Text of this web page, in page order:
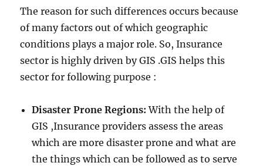
The reason for such differences occurs because
of many factors out of which geographic
conditions plays a major role. So, Insurance
sector is highly driven by GIS .GIS helps this
sector for following purpose :
Disaster Prone Regions:With the help of
GIS ,Insurance providers assess the areas
which are more disaster prone and what are
the things which can be followed as to serve